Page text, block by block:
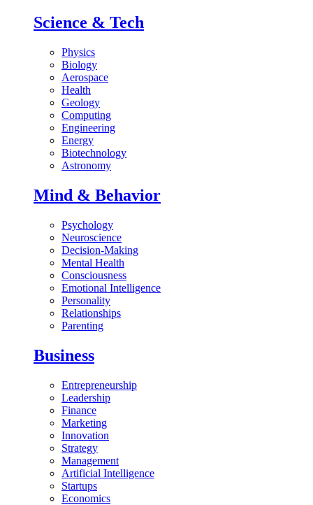
Science & Tech
Physics
Biology
Aerospace
Health
Geology
Computing
Engineering
Energy
Biotechnology
Astronomy
Mind & Behavior
Psychology
Neuroscience
Decision-Making
Mental Health
Consciousness
Emotional Intelligence
Personality
Relationships
Parenting
Business
Entrepreneurship
Leadership
Finance
Marketing
Innovation
Strategy
Management
Artificial Intelligence
Startups
Economics